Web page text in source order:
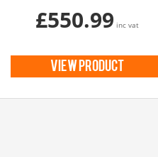
£550.99 inc vat
view product